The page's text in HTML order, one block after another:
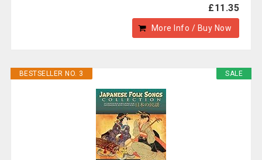
£11.35
More Info / Buy Now
SALE
BESTSELLER NO. 3